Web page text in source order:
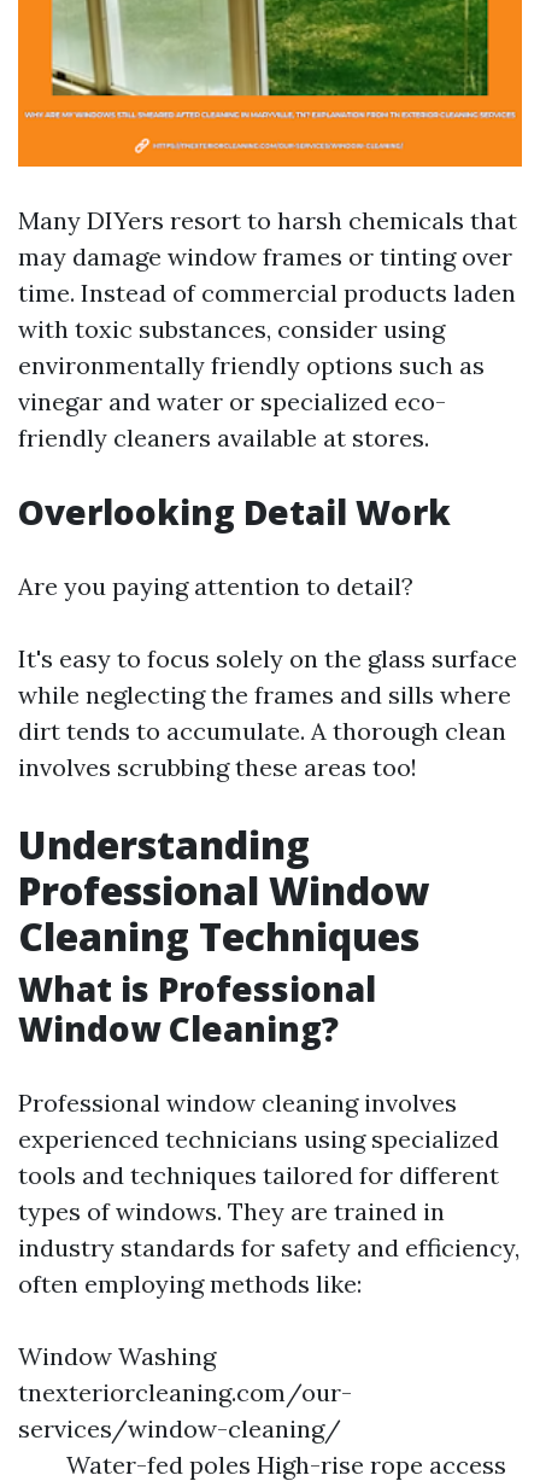
Many DIYers resort to harsh chemicals that
may damage window frames or tinting over
time. Instead of commercial products laden
with toxic substances, consider using
environmentally friendly options such as
vinegar and water or specialized eco-
friendly cleaners available at stores.
Overlooking Detail Work
Are you paying attention to detail?
It's easy to focus solely on the glass surface
while neglecting the frames and sills where
dirt tends to accumulate. A thorough clean
involves scrubbing these areas too!
Understanding
Professional Window
Cleaning Techniques
What is Professional
Window Cleaning?
Professional window cleaning involves
experienced technicians using specialized
tools and techniques tailored for different
types of windows. They are trained in
industry standards for safety and efficiency,
often employing methods like:
Window Washing
tnexteriorcleaning.com/our-
services/window-cleaning/
Water-fed poles High-rise rope access